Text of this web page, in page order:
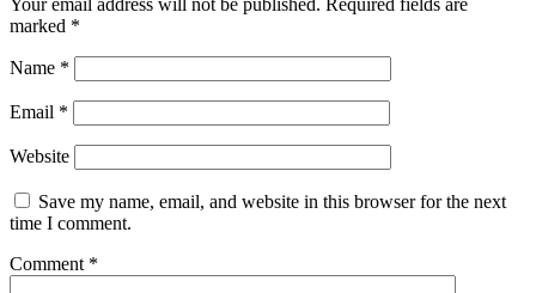
marked *
Name *
Email *
Website
Save my name, email, and website in this browser for the next
time I comment.
Comment *